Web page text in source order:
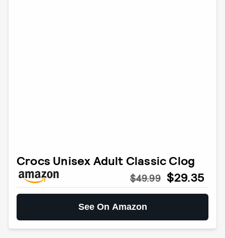
Crocs Unisex Adult Classic Clog
$49.99 $29.35
See On Amazon